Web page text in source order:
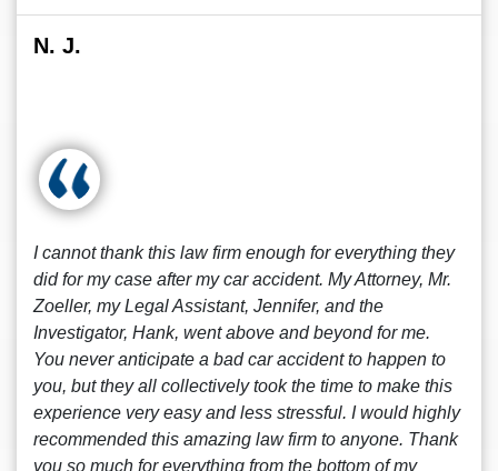
N. J.
I cannot thank this law firm enough for everything they
did for my case after my car accident. My Attorney, Mr.
Zoeller, my Legal Assistant, Jennifer, and the
Investigator, Hank, went above and beyond for me.
You never anticipate a bad car accident to happen to
you, but they all collectively took the time to make this
experience very easy and less stressful. I would highly
recommended this amazing law firm to anyone. Thank
you so much for everything from the bottom of my